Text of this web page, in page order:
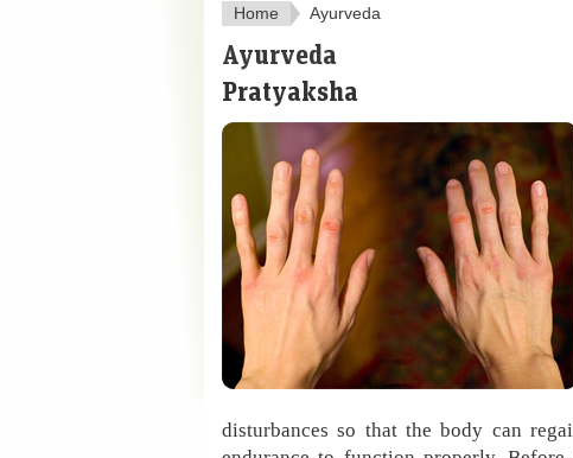
Home Ayurveda
Ayurveda
Pratyaksha
disturbances so that the body can